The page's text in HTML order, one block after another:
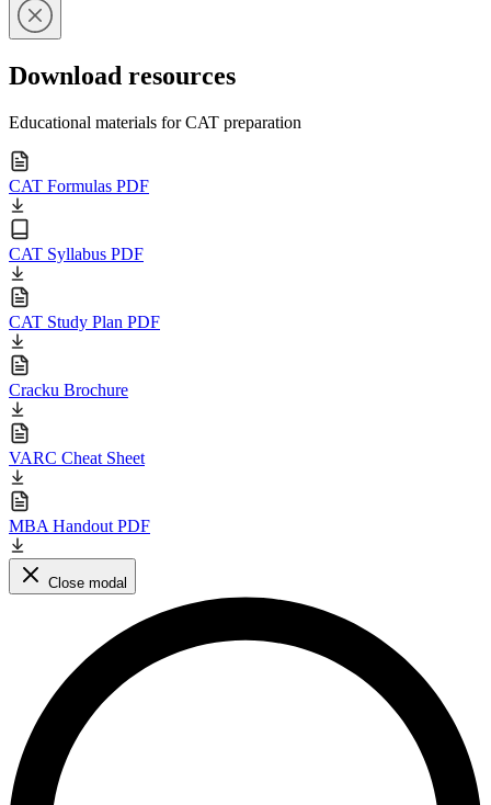
Download resources
Educational materials for CAT preparation
CAT Formulas PDF
CAT Syllabus PDF
CAT Study Plan PDF
Cracku Brochure
VARC Cheat Sheet
MBA Handout PDF
Close modal